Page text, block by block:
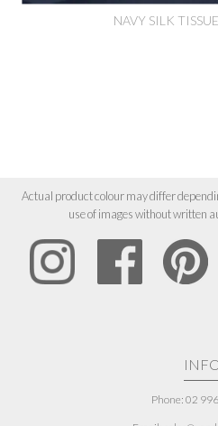
NAVY SILK
Actual product colour may differ
use of images without written
Phone: 02